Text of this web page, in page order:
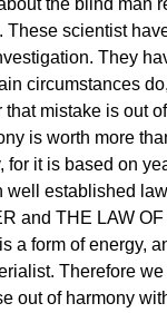
the blind man
These scientist
They
circumstances
mistake is out
is worth more
for it is based on
well established
and THE LAW OF
a form of energy,
Therefore
out of harmony